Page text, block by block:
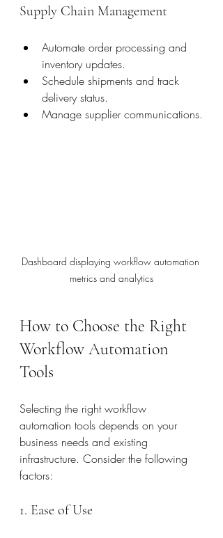
Supply Chain Management
Automate order processing and
inventory updates.
Schedule shipments and track
delivery status.
Manage supplier communications.
Dashboard displaying workflow automation
metrics and analytics
How to Choose the Right
Workflow Automation
Tools
Selecting the right workflow
automation tools depends on your
business needs and existing
infrastructure. Consider the following
factors:
1. Ease of Use